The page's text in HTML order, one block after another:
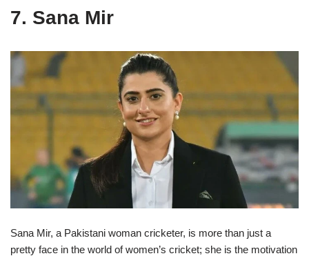
7. Sana Mir
Sana Mir, a Pakistani woman cricketer, is more than just a
pretty face in the world of women’s cricket; she is the motivation